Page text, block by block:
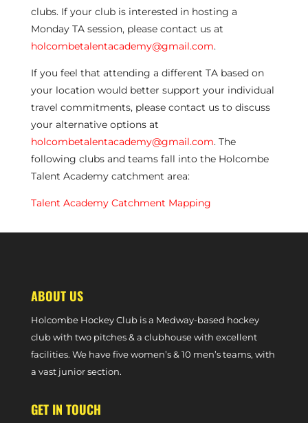
clubs. If your club is interested in hosting a
Monday TA session, please contact us at
holcombetalentacademy@gmail.com.
If you feel that attending a different TA based on
your location would better support your individual
travel commitments, please contact us to discuss
your alternative options at
holcombetalentacademy@gmail.com. The
following clubs and teams fall into the Holcombe
Talent Academy catchment area:
Talent Academy Catchment Mapping
ABOUT US
Holcombe Hockey Club is a Medway-based hockey
club with two pitches & a clubhouse with excellent
facilities. We have five women’s & 10 men’s teams, with
a vast junior section.
GET IN TOUCH